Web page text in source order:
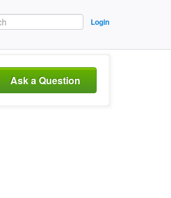
Login
Ask a Question